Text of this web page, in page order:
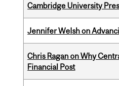
Cambridge University
Jennifer Welsh on
Chris Ragan on Why
Financial Post